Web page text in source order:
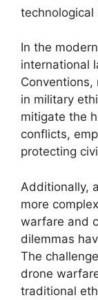
technological
In the
international
Conventions,
in military
mitigate the
conflicts,
protecting
Additionally,
more
warfare and
dilemmas
The
drone
traditional